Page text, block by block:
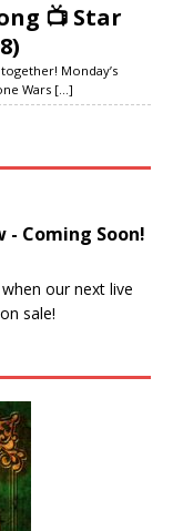
📺 Star
Monday’s
Wars [...]
- Coming Soon!
our next live
sale!